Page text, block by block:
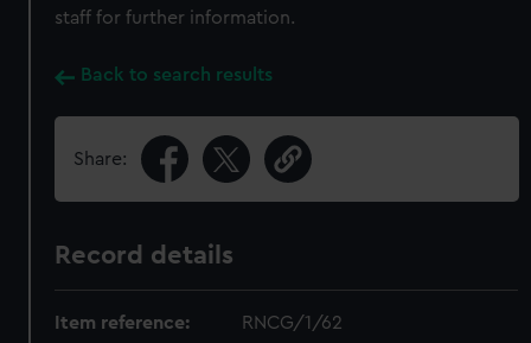
staff for further information.
Back to search results
Share:
Record details
Item reference: RNCG/1/62